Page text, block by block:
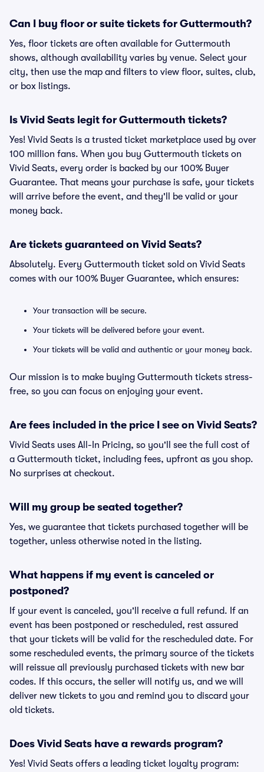
Can I buy floor or suite tickets for Guttermouth?
Yes, floor tickets are often available for Guttermouth
shows, although availability varies by venue. Select your
city, then use the map and filters to view floor, suites, club,
or box listings.
Is Vivid Seats legit for Guttermouth tickets?
Yes! Vivid Seats is a trusted ticket marketplace used by over
100 million fans. When you buy Guttermouth tickets on
Vivid Seats, every order is backed by our 100% Buyer
Guarantee. That means your purchase is safe, your tickets
will arrive before the event, and they'll be valid or your
money back.
Are tickets guaranteed on Vivid Seats?
Absolutely. Every Guttermouth ticket sold on Vivid Seats
comes with our 100% Buyer Guarantee, which ensures:
Your transaction will be secure.
Your tickets will be delivered before your event.
Your tickets will be valid and authentic or your money back.
Our mission is to make buying Guttermouth tickets stress-
free, so you can focus on enjoying your event.
Are fees included in the price I see on Vivid Seats?
Vivid Seats uses All-In Pricing, so you'll see the full cost of
a Guttermouth ticket, including fees, upfront as you shop.
No surprises at checkout.
Will my group be seated together?
Yes, we guarantee that tickets purchased together will be
together, unless otherwise noted in the listing.
What happens if my event is canceled or
postponed?
If your event is canceled, you'll receive a full refund. If an
event has been postponed or rescheduled, rest assured
that your tickets will be valid for the rescheduled date. For
some rescheduled events, the primary source of the tickets
will reissue all previously purchased tickets with new bar
codes. If this occurs, the seller will notify us, and we will
deliver new tickets to you and remind you to discard your
old tickets.
Does Vivid Seats have a rewards program?
Yes! Vivid Seats offers a leading ticket loyalty program: